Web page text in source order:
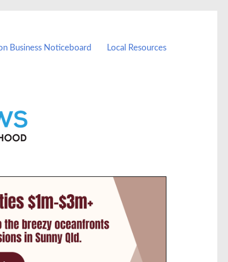
Business Noticeboard Local Resources